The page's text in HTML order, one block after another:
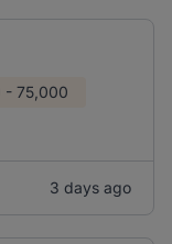
- 75,000
3 days ago